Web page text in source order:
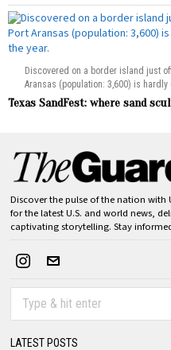
Discovered on a border island just
Aransas (population: 3,600) is hardly
Texas SandFest: where sand
Discover the pulse of the nation with
for the latest U.S. and world news,
captivating storytelling. Stay
LATEST POSTS